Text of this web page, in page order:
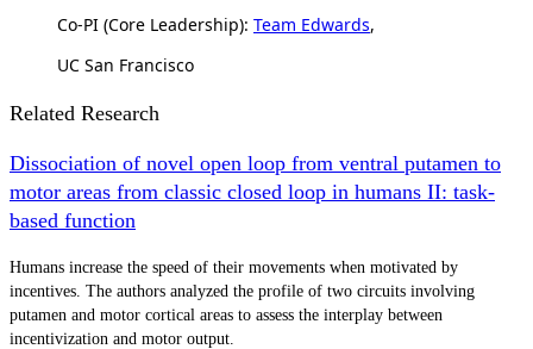
Co-PI (Core Leadership): Team Edwards,
UC San Francisco
Related Research
Dissociation of novel open loop from ventral putamen to
motor areas from classic closed loop in humans II: task-
based function
Humans increase the speed of their movements when motivated by
incentives. The authors analyzed the profile of two circuits involving
putamen and motor cortical areas to assess the interplay between
incentivization and motor output.